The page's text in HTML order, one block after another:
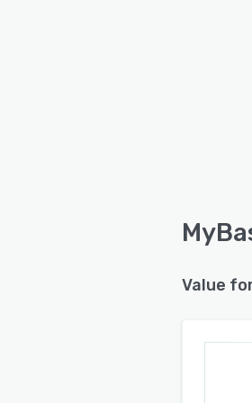
Value